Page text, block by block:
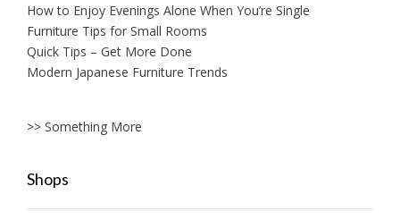
How to Enjoy Evenings Alone When You’re Single
Furniture Tips for Small Rooms
Quick Tips – Get More Done
Modern Japanese Furniture Trends
>> Something More
Shops